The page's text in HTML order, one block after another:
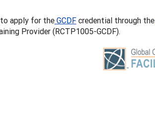
to apply for the GCDF credential through the
Provider (RCTP1005-GCDF).